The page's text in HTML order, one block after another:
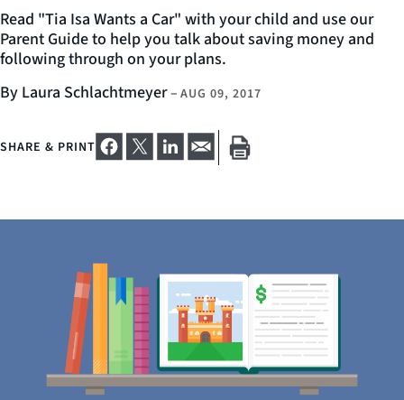
Read "Tia Isa Wants a Car" with your child and use our
Parent Guide to help you talk about saving money and
following through on your plans.
By Laura Schlachtmeyer– AUG 09, 2017
SHARE & PRINT